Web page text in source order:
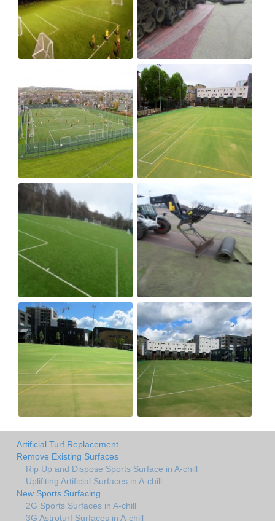
Artificial Turf Replacement
Remove Existing Surfaces
Rip Up and Dispose Sports Surface in A-chill
Uplifiting Artificial Surfaces in A-chill
New Sports Surfacing
2G Sports Surfaces in A-chill
3G Astroturf Surfaces in A-chill